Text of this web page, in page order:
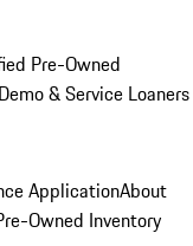
Pre-Owned
Demo & Service Loaners
ApplicationAbout
Owned Inventory